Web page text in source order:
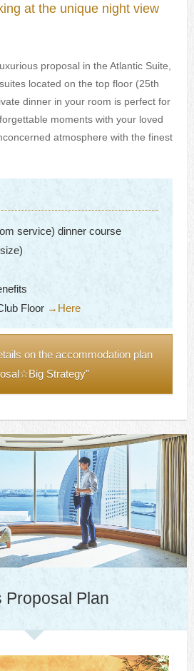
at the unique night view
proposal in the Atlantic Suite,
located on the top floor (25th
dinner in your room is perfect for
moments with your loved
atmosphere with the finest
service) dinner course
Floor →Here
on the accommodation plan
Strategy"
Proposal Plan